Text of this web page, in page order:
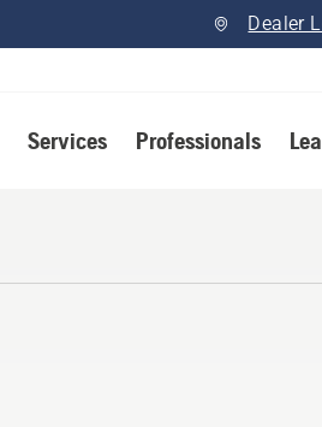
Dealer
Services Professionals